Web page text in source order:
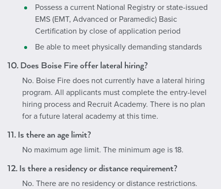
Possess a current National Registry or state-issued
EMS (EMT, Advanced or Paramedic) Basic
Certification by close of application period
Be able to meet physically demanding standards
10. Does Boise Fire offer lateral hiring?
No. Boise Fire does not currently have a lateral hiring
program. All applicants must complete the entry-level
hiring process and Recruit Academy. There is no plan
for a future lateral academy at this time.
11. Is there an age limit?
No maximum age limit. The minimum age is 18.
12. Is there a residency or distance requirement?
No. There are no residency or distance restrictions.